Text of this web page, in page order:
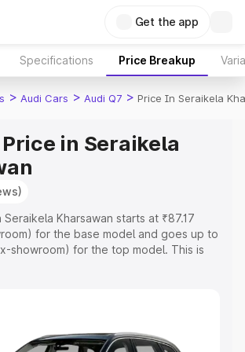
Get the app
Specifications Price Breakup
> Audi Cars > Audi Q7 > Price In Seraikela
in Seraikela
Kharsawan starts at ₹87.17
for the base model and goes up to
showroom) for the top model. This is
Registration Cost, Insurance Cost.